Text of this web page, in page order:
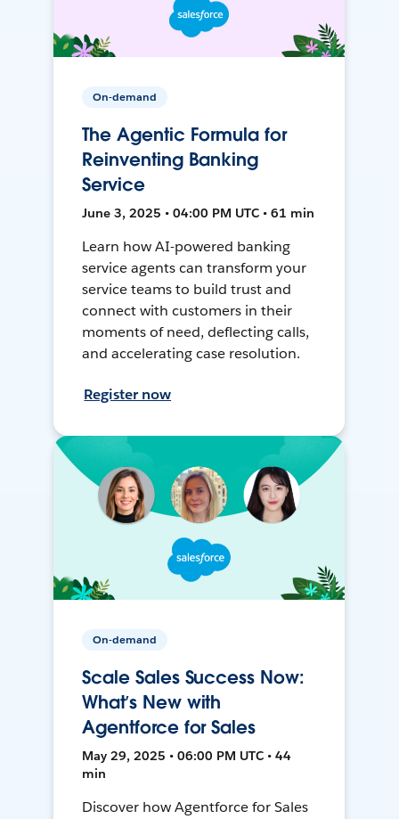
On-demand
The Agentic Formula for
Reinventing Banking
Service
June 3, 2025 • 04:00 PM UTC • 61 min
Learn how AI-powered banking
service agents can transform your
service teams to build trust and
connect with customers in their
moments of need, deflecting calls,
and accelerating case resolution.
Register now
On-demand
Scale Sales Success Now:
What’s New with
Agentforce for Sales
May 29, 2025 • 06:00 PM UTC • 44
min
Discover how Agentforce for Sales